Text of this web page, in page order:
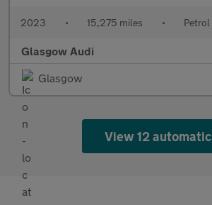
2023 • 15,275 miles • Petrol
Glasgow Audi
Glasgow
View 12 automatic